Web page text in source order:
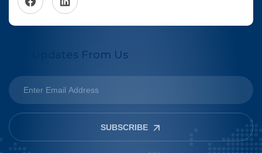
Get Updates From Us
SUBSCRIBE